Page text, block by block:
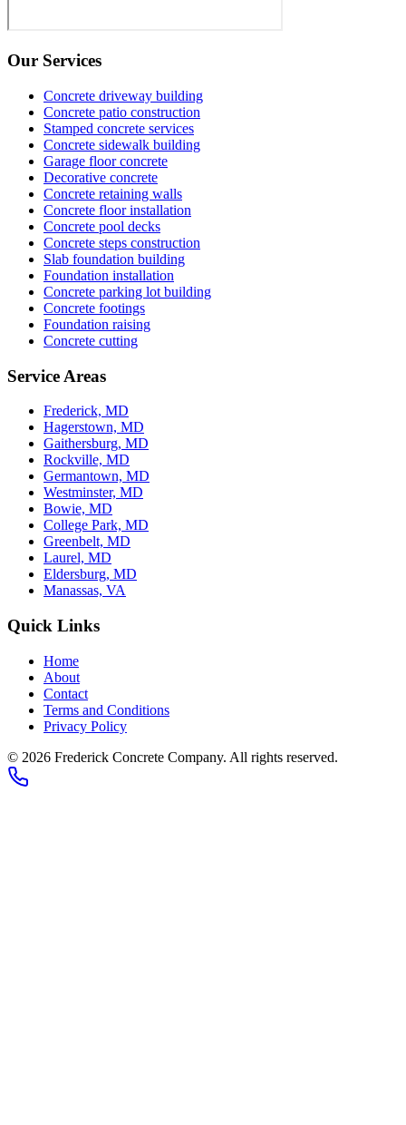
Our Services
Concrete driveway building
Concrete patio construction
Stamped concrete services
Concrete sidewalk building
Garage floor concrete
Decorative concrete
Concrete retaining walls
Concrete floor installation
Concrete pool decks
Concrete steps construction
Slab foundation building
Foundation installation
Concrete parking lot building
Concrete footings
Foundation raising
Concrete cutting
Service Areas
Frederick, MD
Hagerstown, MD
Gaithersburg, MD
Rockville, MD
Germantown, MD
Westminster, MD
Bowie, MD
College Park, MD
Greenbelt, MD
Laurel, MD
Eldersburg, MD
Manassas, VA
Quick Links
Home
About
Contact
Terms and Conditions
Privacy Policy
© 2026 Frederick Concrete Company. All rights reserved.